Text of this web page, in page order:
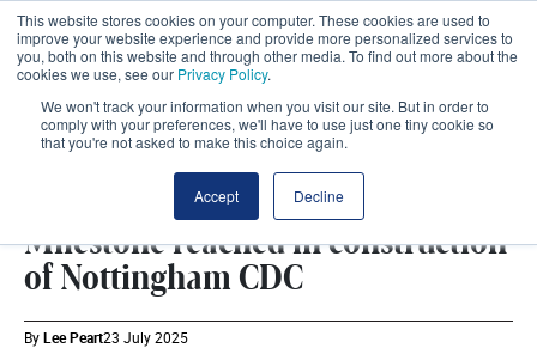
This website stores cookies on your computer. These cookies are used to
improve your website experience and provide more personalized services to
you, both on this website and through other media. To find out more about the
cookies we use, see our Privacy Policy.
We won't track your information when you visit our site. But in order to
comply with your preferences, we'll have to use just one tiny cookie so
that you're not asked to make this choice again.
Accept Decline
Milestone reached in construction
of Nottingham CDC
ByLee Peart23 July 2025